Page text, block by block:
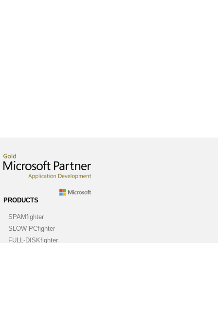
PRODUCTS
SPAMfighter
SLOW-PCfighter
FULL-DISKfighter